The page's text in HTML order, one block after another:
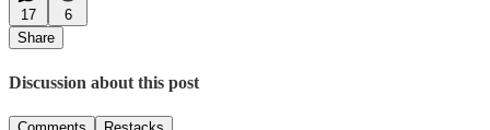
17
6
Share
Discussion about this post